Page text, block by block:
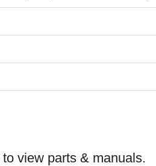
view parts & manuals.